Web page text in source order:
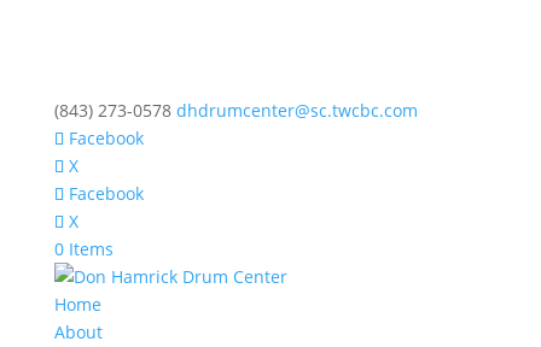
(843) 273-0578 dhdrumcenter@sc.twcbc.com
Facebook
X
Facebook
X
0 Items
Home
About